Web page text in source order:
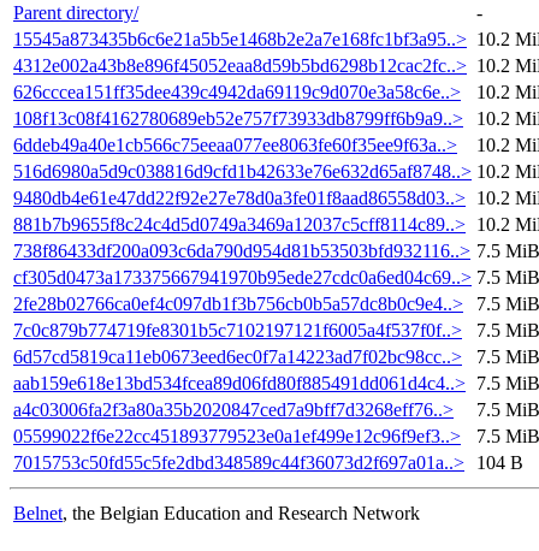
Parent directory/
-
15545a873435b6c6e21a5b5e1468b2e2a7e168fc1bf3a95..> 10.2
4312e002a43b8e896f45052eaa8d59b5bd6298b12cac2fc..> 10.2
626cccea151ff35dee439c4942da69119c9d070e3a58c6e..>
10.2
108f13c08f4162780689eb52e757f73933db8799ff6b9a9..>
10.2
6ddeb49a40e1cb566c75eeaa077ee8063fe60f35ee9f63a..>
10.2
516d6980a5d9c038816d9cfd1b42633e76e632d65af8748..> 10.2
9480db4e61e47dd22f92e27e78d0a3fe01f8aad86558d03..> 10.2
881b7b9655f8c24c4d5d0749a3469a12037c5cff8114c89..> 10.2
738f86433df200a093c6da790d954d81b53503bfd932116..> 7.5 MiB
cf305d0473a173375667941970b95ede27cdc0a6ed04c69..> 7.5 MiB
2fe28b02766ca0ef4c097db1f3b756cb0b5a57dc8b0c9e4..>
7.5 MiB
7c0c879b774719fe8301b5c7102197121f6005a4f537f0f..>
7.5 MiB
6d57cd5819ca11eb0673eed6ec0f7a14223ad7f02bc98cc..>
7.5 MiB
aab159e618e13bd534fcea89d06fd80f885491dd061d4c4..> 7.5 MiB
a4c03006fa2f3a80a35b2020847ced7a9bff7d3268eff76..>
7.5 MiB
05599022f6e22cc451893779523e0a1ef499e12c96f9ef3..>
7.5 MiB
7015753c50fd55c5fe2dbd348589c44f36073d2f697a01a..>
104 B
Belnet, the Belgian Education and Research Network